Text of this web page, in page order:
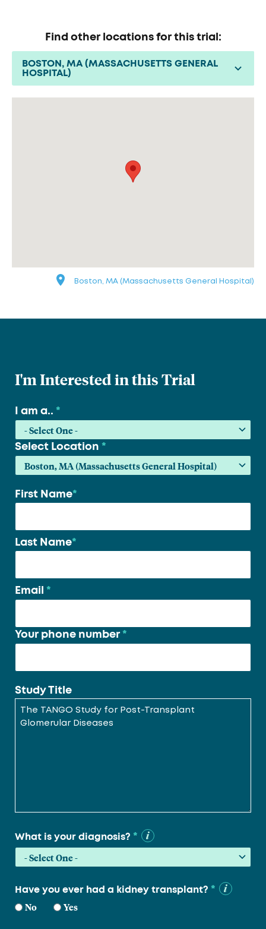
Find other locations for this trial:
BOSTON, MA (MASSACHUSETTS GENERAL
HOSPITAL)
Boston, MA (Massachusetts General Hospital)
I'm Interested in this Trial
I am a.. *
Select Location *
Your
First Name*
Last Name*
Email *
Your phone number *
Study Title
What is your diagnosis? *
Have you ever had a kidney transplant? *
No Yes